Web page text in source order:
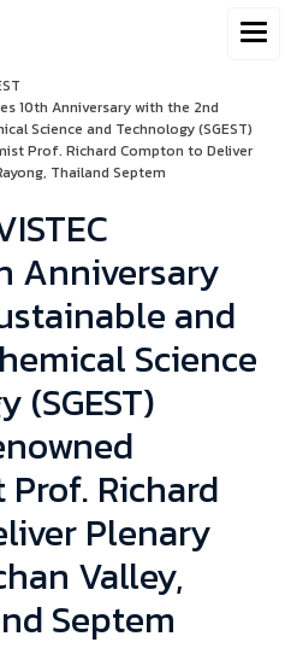
10th Anniversary with the 2nd
Science and Technology (SGEST)
Prof. Richard Compton to Deliver
Thailand Septem
Anniversary
and
Science
(SGEST)
Richard
Plenary
Valley,
Septem